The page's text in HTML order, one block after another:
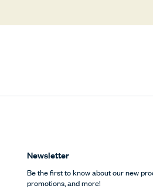
Newsletter
Be the first to know about our new
promotions, and more!